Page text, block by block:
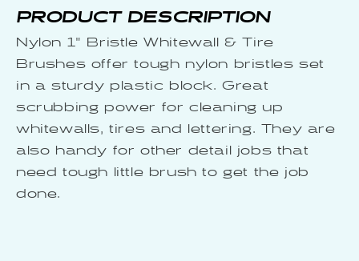
PRODUCT DESCRIPTION
Nylon 1" Bristle Whitewall & Tire
Brushes offer tough nylon bristles set
in a sturdy plastic block. Great
scrubbing power for cleaning up
whitewalls, tires and lettering. They are
also handy for other detail jobs that
need tough little brush to get the job
done.